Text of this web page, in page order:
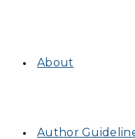
About
Author